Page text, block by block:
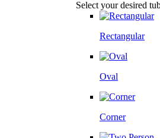
Select your desired
Rectangular
Oval
Corner